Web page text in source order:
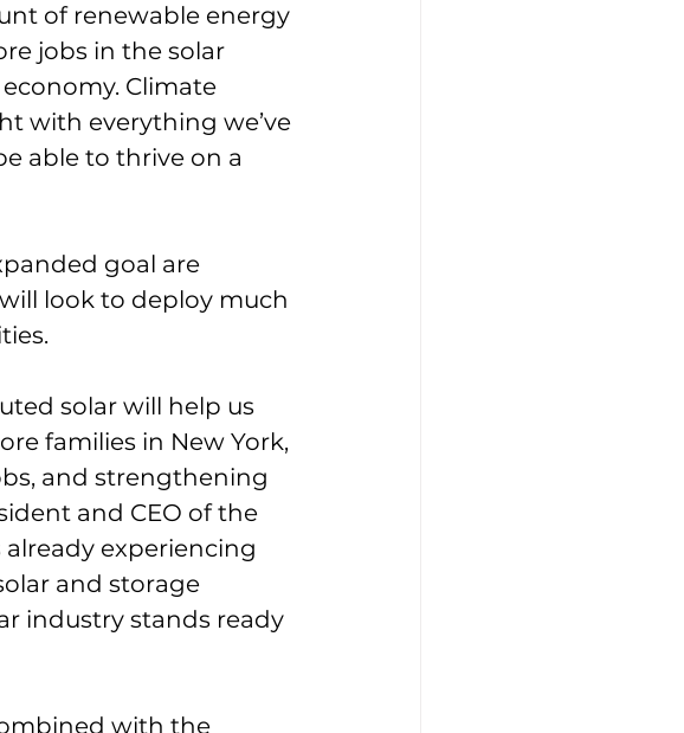
of renewable energy
jobs in the solar
Climate
with everything we’ve
able to thrive on a
goal are
look to deploy much
solar will help us
families in New York,
and strengthening
and CEO of the
already experiencing
and storage
industry stands ready
with the